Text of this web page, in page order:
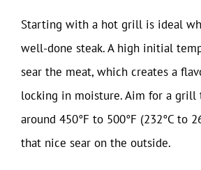
Starting with a hot grill is ideal
well-done steak. A high initial
sear the meat, which creates a
locking in moisture. Aim for a grill
around 450°F to 500°F (232°C to
that nice sear on the outside.